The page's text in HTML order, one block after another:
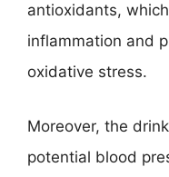
antioxidants,
inflammation and
oxidative stress.
Moreover, the
potential blood